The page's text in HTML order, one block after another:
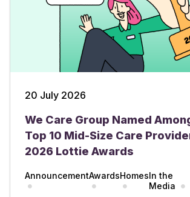
20 July 2026
We Care Group Named
Top 10 Mid-Size Care
2026 Lottie Awards
AnnouncementAwardsHomesIn the
Media